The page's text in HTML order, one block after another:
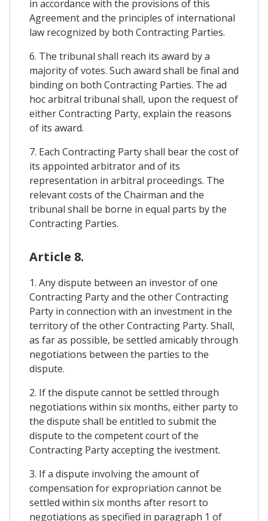
in accordance with the provisions of this
Agreement and the principles of international
law recognized by both Contracting Parties.
6. The tribunal shall reach its award by a
majority of votes. Such award shall be final and
binding on both Contracting Parties. The ad
hoc arbitral tribunal shall, upon the request of
either Contracting Party, explain the reasons
of its award.
7. Each Contracting Party shall bear the cost of
its appointed arbitrator and of its
representation in arbitral proceedings. The
relevant costs of the Chairman and the
tribunal shall be borne in equal parts by the
Contracting Parties.
Article 8.
1. Any dispute between an investor of one
Contracting Party and the other Contracting
Party in connection with an investment in the
territory of the other Contracting Party. Shall,
as far as possible, be settled amicably through
negotiations between the parties to the
dispute.
2. If the dispute cannot be settled through
negotiations within six months, either party to
the dispute shall be entitled to submit the
dispute to the competent court of the
Contracting Party accepting the ivestment.
3. If a dispute involving the amount of
compensation for expropriation cannot be
settled within six months after resort to
negotiations as specified in paragraph 1 of